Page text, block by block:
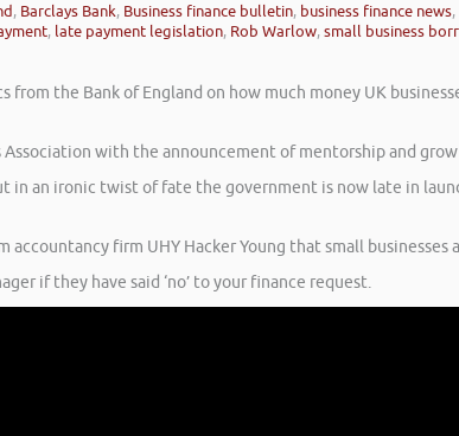
, Barclays Bank, Business finance bulletin, business finance news,
, late payment legislation, Rob Warlow,small business
the Bank of England on how much money UK
with the announcement of mentorship and
an ironic twist of fate the government is now late in
firm UHY Hacker Young that small
if they have said ‘no’ to your finance request.